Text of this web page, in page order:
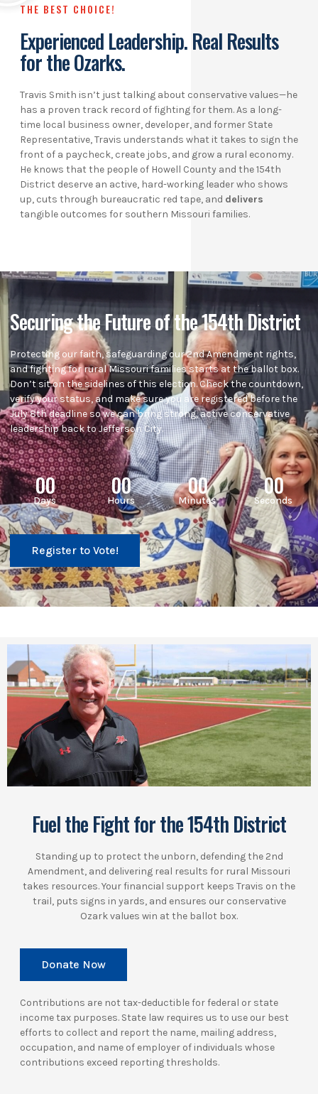
THE BEST CHOICE!
Experienced Leadership. Real Results
for the Ozarks.
Travis Smith isn’t just talking about conservative values—he
has a proven track record of fighting for them. As a long-
time local business owner, developer, and former State
Representative, Travis understands what it takes to sign the
front of a paycheck, create jobs, and grow a rural economy.
He knows that the people of Howell County and the 154th
District deserve an active, hard-working leader who shows
up, cuts through bureaucratic red tape, and delivers
tangible outcomes for southern Missouri families.
Securing the Future of the 154th District
Protecting our faith, safeguarding our 2nd Amendment rights,
and fighting for rural Missouri families starts at the ballot box.
Don’t sit on the sidelines of this election. Check the countdown,
verify your status, and make sure you are registered before the
July 8th deadline so we can bring strong, active conservative
leadership back to Jefferson City.
00
Days
00
Hours
00
Minutes
00
Seconds
Register to Vote!
Fuel the Fight for the 154th District
Standing up to protect the unborn, defending the 2nd
Amendment, and delivering real results for rural Missouri
takes resources. Your financial support keeps Travis on the
trail, puts signs in yards, and ensures our conservative
Ozark values win at the ballot box.
Donate Now
Contributions are not tax-deductible for federal or state
income tax purposes. State law requires us to use our best
efforts to collect and report the name, mailing address,
occupation, and name of employer of individuals whose
contributions exceed reporting thresholds.